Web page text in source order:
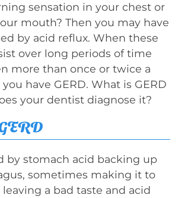
sensation in your chest or
mouth? Then you may have
by acid reflux. When these
over long periods of time
more than once or twice a
have GERD. What is GERD
your dentist diagnose it?
by stomach acid backing up
sometimes making it to
a bad taste and acid